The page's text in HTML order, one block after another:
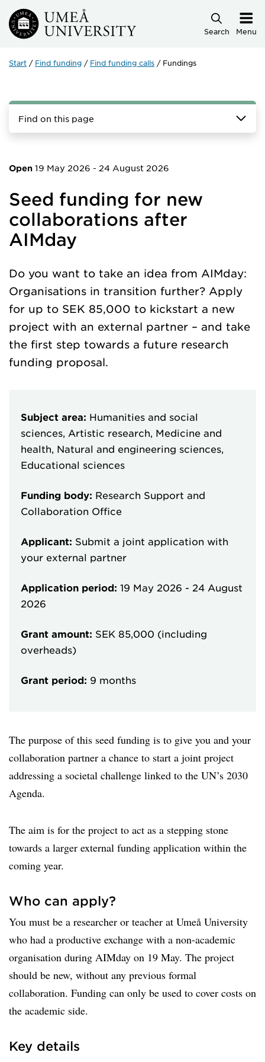
Skip to main content
Search Menu
Start Find funding Find funding calls Fundings
Find on this page
Open 19 May 2026 - 24 August 2026
Seed funding for new
collaborations after
AIMday
Do you want to take an idea from AIMday:
Organisations in transition further? Apply
for up to SEK 85,000 to kickstart a new
project with an external partner – and take
the first step towards a future research
funding proposal.
Subject area: Humanities and social
sciences, Artistic research, Medicine and
health, Natural and engineering sciences,
Educational sciences
Funding body: Research Support and
Collaboration Office
Applicant: Submit a joint application with
your external partner
Application period: 19 May 2026 - 24 August
2026
Grant amount: SEK 85,000 (including
overheads)
Grant period: 9 months
The purpose of this seed funding is to give you and your
collaboration partner a chance to start a joint project
addressing a societal challenge linked to the UN’s 2030
Agenda.
The aim is for the project to act as a stepping stone
towards a larger external funding application within the
coming year.
Who can apply?
You must be a researcher or teacher at Umeå University
who had a productive exchange with a non-academic
organisation during AIMday on 19 May. The project
should be new, without any previous formal
collaboration. Funding can only be used to cover costs on
the academic side.
Key details